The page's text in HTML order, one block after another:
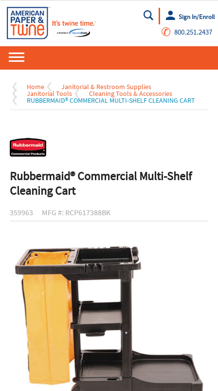
Go
Sign In/Enroll
✆ 800.251.2437
Home Janitorial & Restroom Supplies
Janitorial Tools Cleaning Tools & Accessories
RUBBERMAID® COMMERCIAL MULTI-SHELF CLEANING CART
Rubbermaid® Commercial Multi-Shelf
Cleaning Cart
359963 MFG #: RCP617388BK